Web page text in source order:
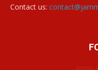
Contact us: